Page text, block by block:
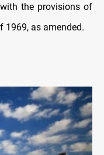
the provisions of
1969, as amended.